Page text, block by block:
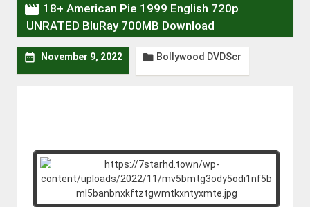
 18+ American Pie 1999 English 720p
UNRATED BluRay 700MB Download
 November 9, 2022  Bollywood DVDScr